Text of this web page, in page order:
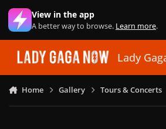
Skip to content
View in the app
A better way to browse. Learn more.
Lady
Home Gallery Tours & Concerts